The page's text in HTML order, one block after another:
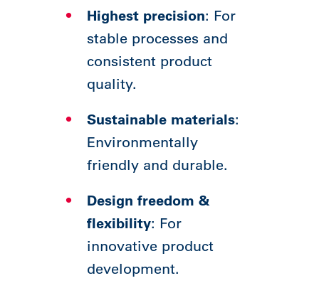
Highest precision: For
stable processes and
consistent product
quality.
Sustainable materials:
Environmentally
friendly and durable.
Design freedom &
flexibility: For
innovative product
development.